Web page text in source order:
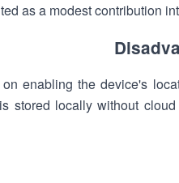
as a modest contribution
enabling the device's
stored locally without